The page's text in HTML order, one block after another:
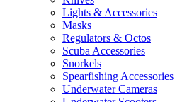
Lights & Accessories
Masks
Regulators & Octos
Scuba Accessories
Snorkels
Spearfishing Accessories
Underwater Cameras